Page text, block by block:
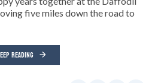
five miles down the road to
READING